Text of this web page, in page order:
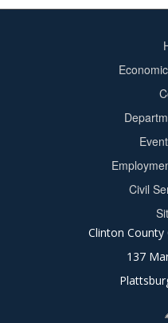
Civil
Clinton
137